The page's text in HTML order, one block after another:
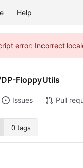
Help
error: Incorrect
DP-FloppyUtils
Issues Pull
0 tags